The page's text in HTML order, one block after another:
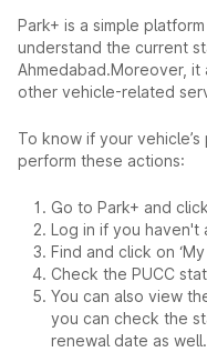
Park+ is a simple
understand the current
Ahmedabad.Moreover,
other vehicle-related
To know if your
perform these actions:
Go to Park+ and
Log in if you haven't
Find and click on ‘My
Check the PUCC
You can also view
you can check the
renewal date as well.